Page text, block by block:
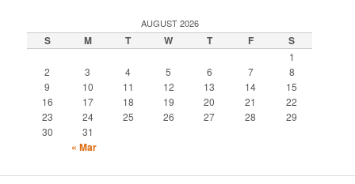
AUGUST 2026
S M T W T F S
1
2
3 4 5 6 7
8
9
10 11 12 13 14
15
16
17 18 19 20 21
22
23
24 25 26 27 28
29
30
31
« Mar